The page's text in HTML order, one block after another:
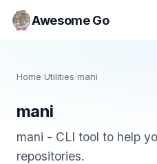
Awesome Go
Home/Utilities /mani
mani
mani - CLI tool to help
repositories.